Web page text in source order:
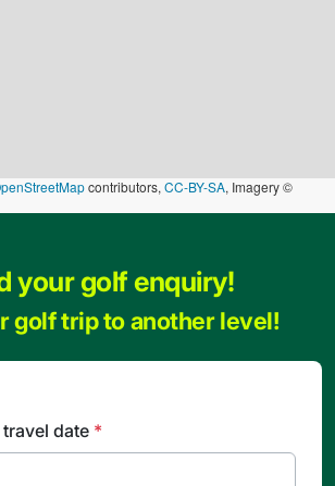
contributors, CC-BY-SA, Imagery ©
your golf enquiry!
golf trip to another level!
date *